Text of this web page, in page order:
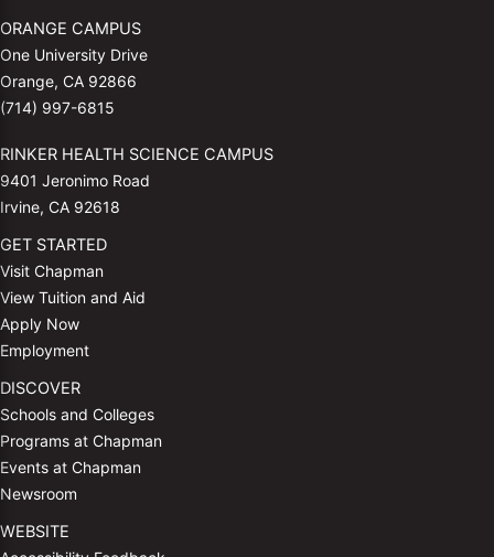
ORANGE CAMPUS
One University Drive
Orange, CA 92866
(714) 997-6815
RINKER HEALTH SCIENCE CAMPUS
9401 Jeronimo Road
Irvine, CA 92618
GET STARTED
Visit Chapman
View Tuition and Aid
Apply Now
Employment
DISCOVER
Schools and Colleges
Programs at Chapman
Events at Chapman
Newsroom
WEBSITE